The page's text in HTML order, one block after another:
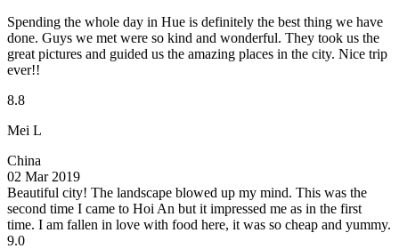
Spending the whole day in Hue is definitely the best thing we have
done. Guys we met were so kind and wonderful. They took us the
great pictures and guided us the amazing places in the city. Nice trip
ever!!
8.8
Mei L
China
02 Mar 2019
Beautiful city! The landscape blowed up my mind. This was the
second time I came to Hoi An but it impressed me as in the first
time. I am fallen in love with food here, it was so cheap and yummy.
9.0